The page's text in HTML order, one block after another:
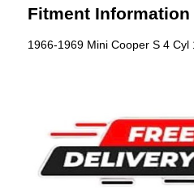
Fitment Information
1966-1969 Mini Cooper S 4